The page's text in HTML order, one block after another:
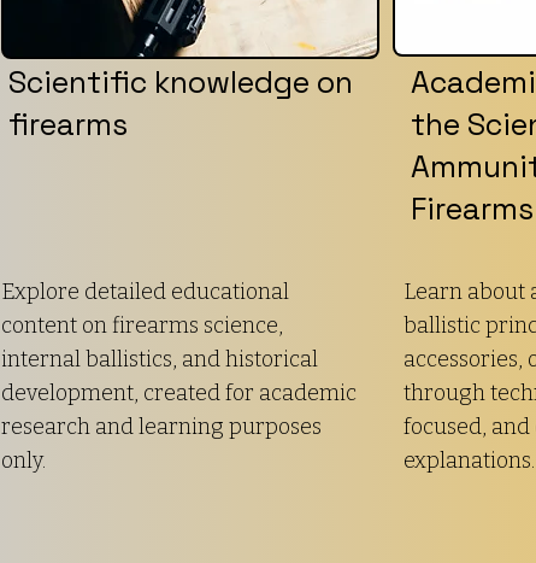
Scientific knowledge on
firearms
Explore detailed educational
content on firearms science,
internal ballistics, and historical
development, created for academic
research and learning purposes
only.
the
Learn about
ballistic
accessories,
through
focused,
explanations.